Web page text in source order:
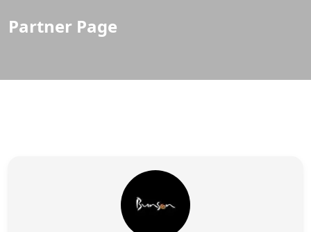
Partner Page